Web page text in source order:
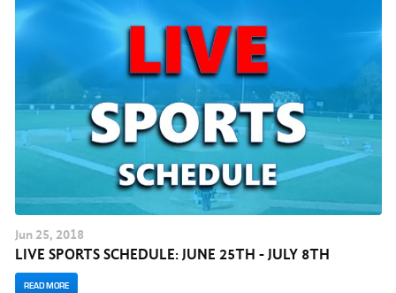
Jun 25, 2018
LIVE SPORTS SCHEDULE: JUNE 25TH - JULY 8TH
READ MORE